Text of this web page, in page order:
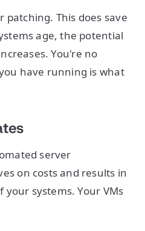
patching. This does save
age, the potential
You're no
have running is what
server
on costs and results in
systems. Your VMs